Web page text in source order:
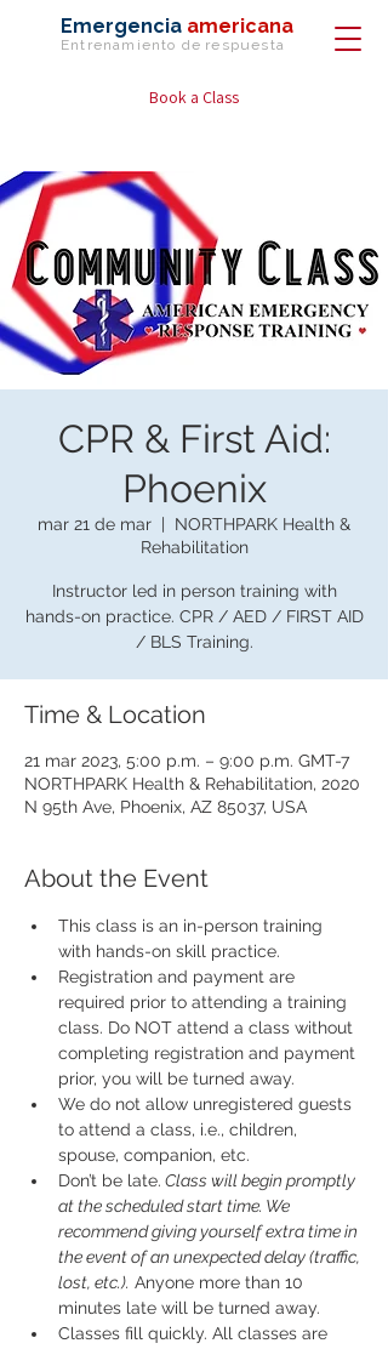
Emergencia americana
Entrenamiento de respuesta
Book a Class
CPR & First Aid:
Phoenix
mar 21 de mar
  |
NORTHPARK Health &
Rehabilitation
Instructor led in person training with
hands-on practice. CPR / AED / FIRST AID
/ BLS Training.
Time & Location
21 mar 2023, 5:00 p.m. – 9:00 p.m. GMT-7
NORTHPARK Health & Rehabilitation, 2020
N 95th Ave, Phoenix, AZ 85037, USA
About the Event
This class is an in-person training
with hands-on skill practice.
Registration and payment are
required prior to attending a training
class. Do NOT attend a class without
completing registration and payment
prior, you will be turned away.
We do not allow unregistered guests
to attend a class, i.e., children,
spouse, companion, etc.
Don’t be late. Class will begin promptly
at the scheduled start time. We
recommend giving yourself extra time in
the event of an unexpected delay (traffic,
lost, etc.). Anyone more than 10
minutes late will be turned away.
Classes fill quickly. All classes are